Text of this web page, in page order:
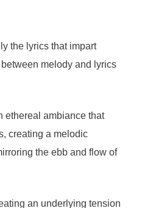
the lyrics that impart
melody and lyrics
ethereal ambiance that
creating a melodic
the ebb and flow of
an underlying tension